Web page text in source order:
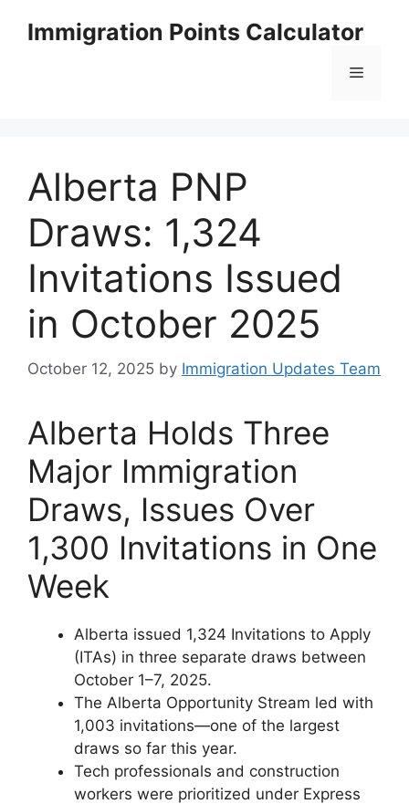
Immigration Points Calculator
Menu
Alberta PNP
Draws: 1,324
Invitations Issued
in October 2025
October 12, 2025 by Immigration Updates Team
Alberta Holds Three
Major Immigration
Draws, Issues Over
1,300 Invitations in One
Week
Alberta issued 1,324 Invitations to Apply
(ITAs) in three separate draws between
October 1–7, 2025.
The Alberta Opportunity Stream led with
1,003 invitations—one of the largest
draws so far this year.
Tech professionals and construction
workers were prioritized under Express